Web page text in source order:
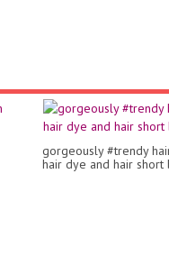
gorgeously #trendy
hair dye and hair short